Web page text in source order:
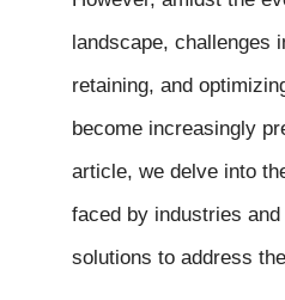
landscape, challenges
retaining, and
become increasingly
article, we delve into
faced by industries
solutions to address